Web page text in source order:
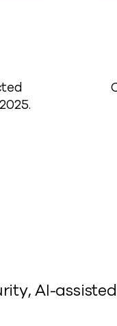
AI-